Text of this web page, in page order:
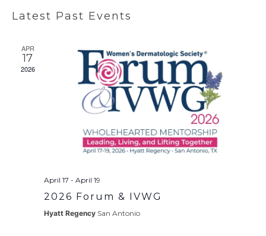
Latest Past Events
APR
17
2026
April 17 - April 19
2026 Forum & IVWG
Hyatt Regency San Antonio